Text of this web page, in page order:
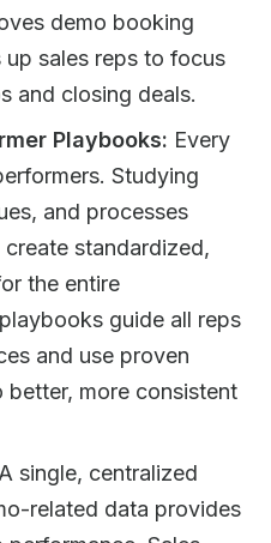
demo booking
sales reps to focus
and closing deals.
Playbooks: Every
Studying
and processes
standardized,
the entire
guide all reps
and use proven
better, more consistent
A single, centralized
related data provides